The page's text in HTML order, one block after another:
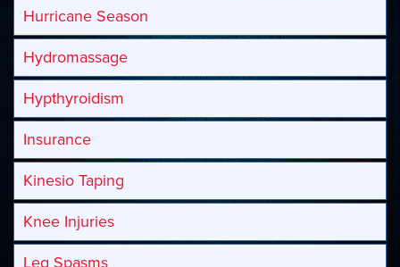
Hurricane Season
Hydromassage
Hypthyroidism
Insurance
Kinesio Taping
Knee Injuries
Leg Spasms